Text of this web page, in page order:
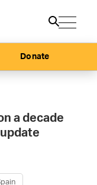
Donate
a decade